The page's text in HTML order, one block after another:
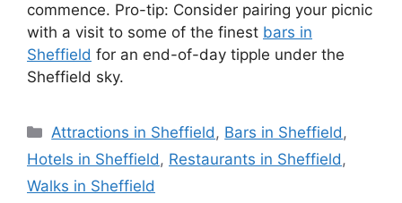
commence. Pro-tip: Consider pairing your picnic
with a visit to some of the finest bars in
Sheffield for an end-of-day tipple under the
Sheffield sky.
Categories
Attractions in Sheffield, Bars in Sheffield,
Hotels in Sheffield, Restaurants in Sheffield,
Walks in Sheffield